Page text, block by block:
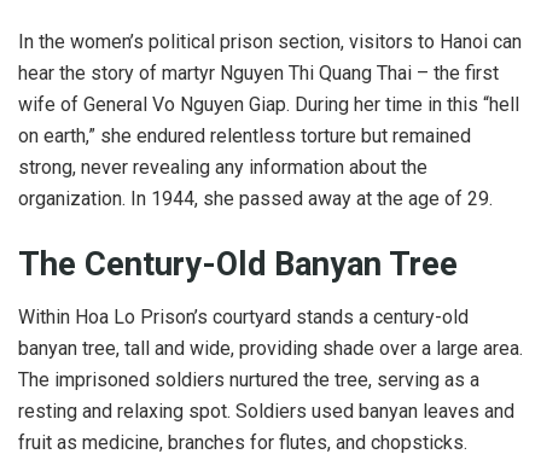
In the women’s political prison section, visitors to Hanoi can
hear the story of martyr Nguyen Thi Quang Thai – the first
wife of General Vo Nguyen Giap. During her time in this “hell
on earth,” she endured relentless torture but remained
strong, never revealing any information about the
organization. In 1944, she passed away at the age of 29.
The Century-Old Banyan Tree
Within Hoa Lo Prison’s courtyard stands a century-old
banyan tree, tall and wide, providing shade over a large area.
The imprisoned soldiers nurtured the tree, serving as a
resting and relaxing spot. Soldiers used banyan leaves and
fruit as medicine, branches for flutes, and chopsticks.